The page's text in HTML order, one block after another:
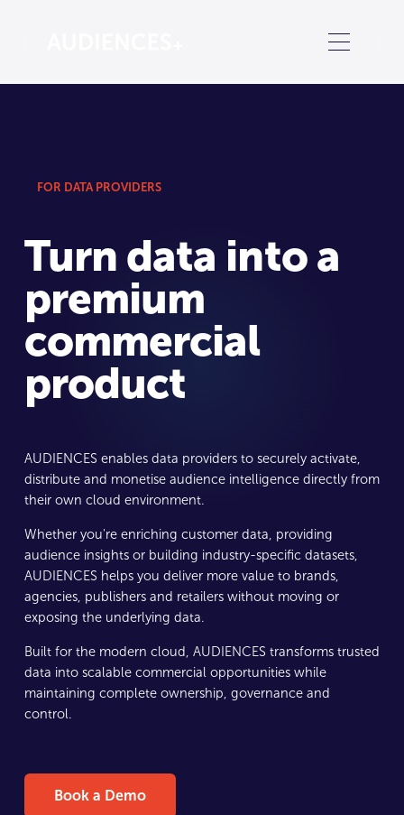
FOR DATA PROVIDERS
Turn data into a
premium
commercial
product
AUDIENCES enables data providers to securely activate,
distribute and monetise audience intelligence directly from
their own cloud environment.
Whether you're enriching customer data, providing
audience insights or building industry-specific datasets,
AUDIENCES helps you deliver more value to brands,
agencies, publishers and retailers without moving or
exposing the underlying data.
Built for the modern cloud, AUDIENCES transforms trusted
data into scalable commercial opportunities while
maintaining complete ownership, governance and
control.
Book a Demo
Book a Demo